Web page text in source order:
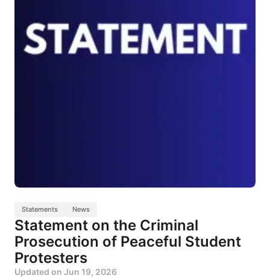
Statements News
Statement on the Criminal
Prosecution of Peaceful Student
Protesters
Updated on Jun 19, 2026